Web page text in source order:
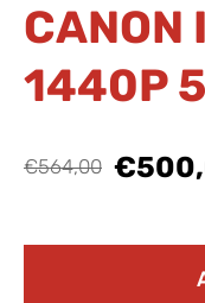
CANON
1440P
€564,00